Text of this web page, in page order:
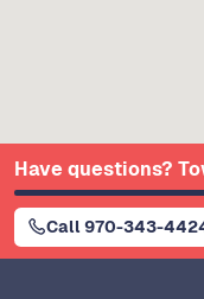
Have questions?
Call 970-343-